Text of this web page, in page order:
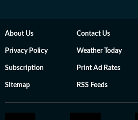
About Us Contact Us
Privacy Policy Weather Today
Subscription Print Ad Rates
Sitemap RSS Feeds